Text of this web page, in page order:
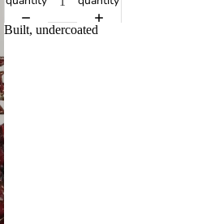
Built, undercoated